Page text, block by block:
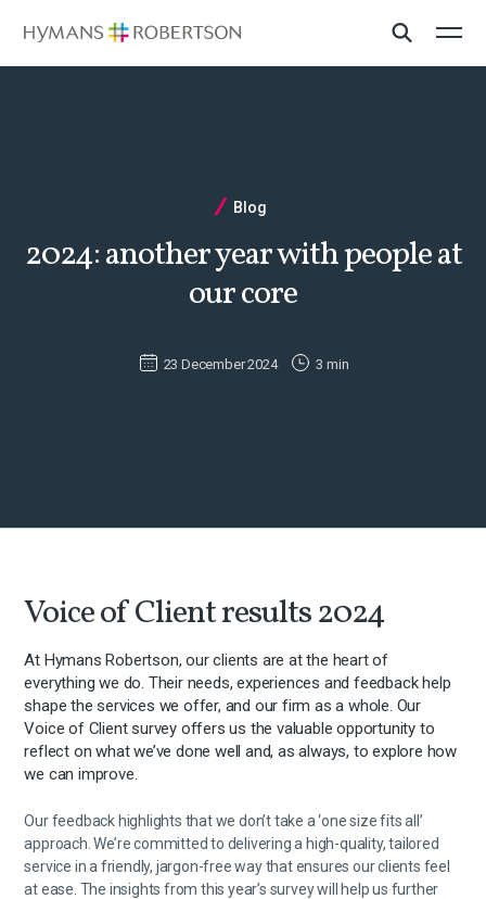
Blog
2024: another year with people at
our core
23 December 2024 3 min
Voice of Client results 2024
At Hymans Robertson, our clients are at the heart of
everything we do. Their needs, experiences and feedback help
shape the services we offer, and our firm as a whole. Our
Voice of Client survey offers us the valuable opportunity to
reflect on what we’ve done well and, as always, to explore how
we can improve.
Our feedback highlights that we don’t take a ‘one size fits all’
approach. We’re committed to delivering a high-quality, tailored
service in a friendly, jargon-free way that ensures our clients feel
at ease. The insights from this year’s survey will help us further